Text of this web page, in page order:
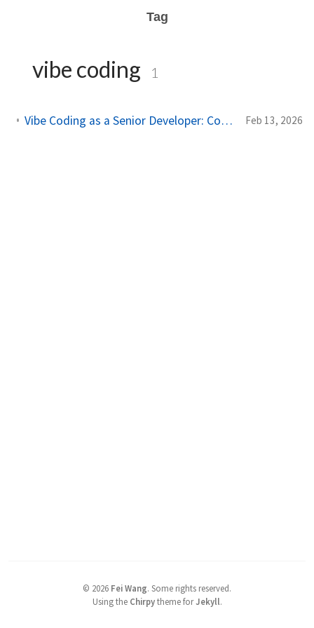
Tag
vibe coding 1
Vibe Coding as a Senior Developer: Constrain the AI, Not the Prompt Feb 13, 2026
© 2026 Fei Wang. Some rights reserved.
Using the Chirpytheme forJekyll.